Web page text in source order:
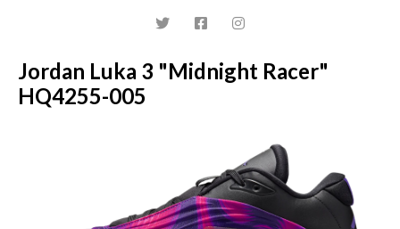
Jordan Luka 3 "Midnight Racer"
HQ4255-005